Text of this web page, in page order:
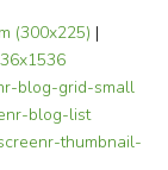
(300x225) |
blog-grid-small
blog-list
thumbnail-